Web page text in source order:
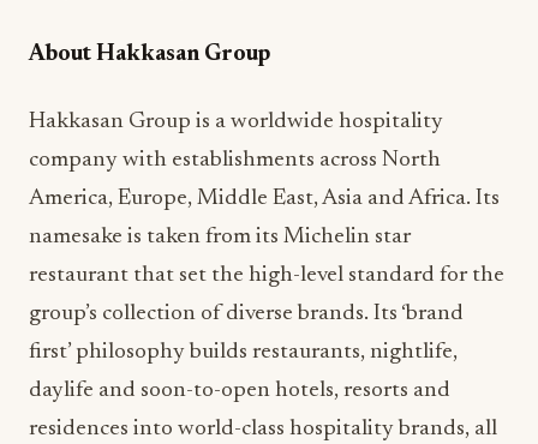
About Hakkasan Group
Hakkasan Group is a worldwide hospitality
company with establishments across North
America, Europe, Middle East, Asia and Africa. Its
namesake is taken from its Michelin star
restaurant that set the high-level standard for the
group’s collection of diverse brands. Its ‘brand
first’ philosophy builds restaurants, nightlife,
daylife and soon-to-open hotels, resorts and
residences into world-class hospitality brands, all